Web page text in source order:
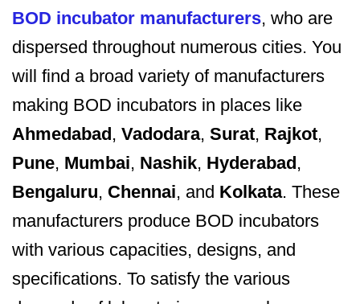
BOD incubator manufacturers, who are
dispersed throughout numerous cities. You
will find a broad variety of manufacturers
making BOD incubators in places like
Ahmedabad, Vadodara, Surat, Rajkot,
Pune, Mumbai, Nashik, Hyderabad,
Bengaluru, Chennai, and Kolkata. These
manufacturers produce BOD incubators
with various capacities, designs, and
specifications. To satisfy the various